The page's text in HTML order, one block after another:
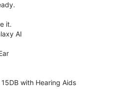
it.
AI
with Hearing Aids